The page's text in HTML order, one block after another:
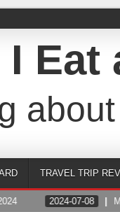
I Eat
TRAVEL TRIP
2024-07-08